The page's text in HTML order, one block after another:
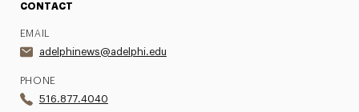
CONTACT
EMAIL
adelphinews@adelphi.edu
PHONE
516.877.4040